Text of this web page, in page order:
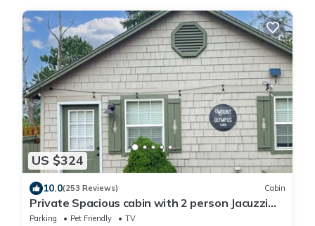
US $324
10.0(253 Reviews) Cabin
Private Spacious cabin with 2 person Jacuzzi
Tub. Dog friendly. Fenced patio
Parking Pet Friendly
TV